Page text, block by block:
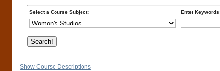
Select a Course Subject: Enter Keywords:
Show Course Descriptions